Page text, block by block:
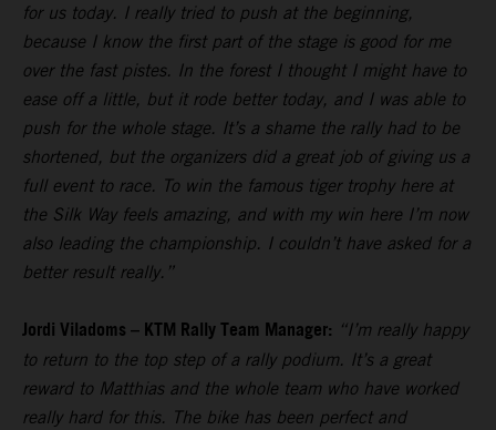
for us today. I really tried to push at the beginning,
because I know the first part of the stage is good for me
over the fast pistes. In the forest I thought I might have to
ease off a little, but it rode better today, and I was able to
push for the whole stage. It’s a shame the rally had to be
shortened, but the organizers did a great job of giving us a
full event to race. To win the famous tiger trophy here at
the Silk Way feels amazing, and with my win here I’m now
also leading the championship. I couldn’t have asked for a
better result really.”
Jordi Viladoms – KTM Rally Team Manager: “I’m really happy
to return to the top step of a rally podium. It’s a great
reward to Matthias and the whole team who have worked
really hard for this. The bike has been perfect and